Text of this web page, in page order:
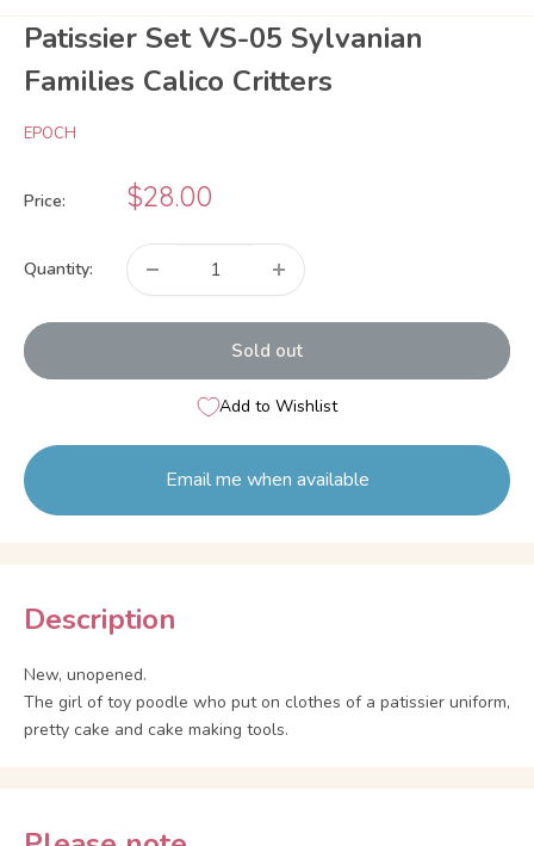
Patissier Set VS-05 Sylvanian
Families Calico Critters
EPOCH
Price:
Sale
price
$28.00
Quantity:
Sold out
Add to Wishlist
Email me when available
Description
New, unopened.
The girl of toy poodle who put on clothes of a patissier uniform,
pretty cake and cake making tools.